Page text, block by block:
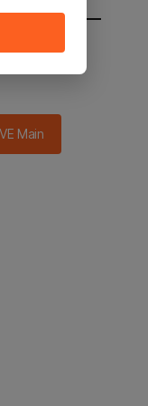
main in 2
Main